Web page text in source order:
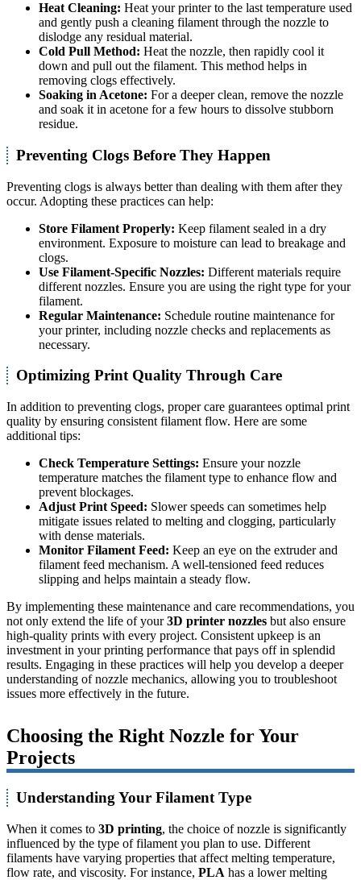
Heat Cleaning: Heat your printer to the last temperature used
and gently push a cleaning filament through the nozzle to
dislodge any residual material.
Cold Pull Method: Heat the nozzle, then rapidly cool it
down and pull out the filament. This method helps in
removing clogs effectively.
Soaking in Acetone: For a deeper clean, remove the nozzle
and soak it in acetone for a few hours to dissolve stubborn
residue.
Preventing Clogs Before They Happen
Preventing clogs is always better than dealing with them after they
occur. Adopting these practices can help:
Store Filament Properly: Keep filament sealed in a dry
environment. Exposure to moisture can lead to breakage and
clogs.
Use Filament-Specific Nozzles: Different materials require
different nozzles. Ensure you are using the right type for your
filament.
Regular Maintenance: Schedule routine maintenance for
your printer, including nozzle checks and replacements as
necessary.
Optimizing Print Quality Through Care
In addition to preventing clogs, proper care guarantees optimal print
quality by ensuring consistent filament flow. Here are some
additional tips:
Check Temperature Settings: Ensure your nozzle
temperature matches the filament type to enhance flow and
prevent blockages.
Adjust Print Speed: Slower speeds can sometimes help
mitigate issues related to melting and clogging, particularly
with dense materials.
Monitor Filament Feed: Keep an eye on the extruder and
filament feed mechanism. A well-tensioned feed reduces
slipping and helps maintain a steady flow.
By implementing these maintenance and care recommendations, you
not only extend the life of your3D printer nozzles but also ensure
high-quality prints with every project. Consistent upkeep is an
investment in your printing performance that pays off in splendid
results. Engaging in these practices will help you develop a deeper
understanding of nozzle mechanics, allowing you to troubleshoot
issues more effectively in the future.
Choosing the Right Nozzle for Your
Projects
Understanding Your Filament Type
When it comes to 3D printing, the choice of nozzle is significantly
influenced by the type of filament you plan to use. Different
filaments have varying properties that affect melting temperature,
flow rate, and viscosity. For instance, PLA has a lower melting